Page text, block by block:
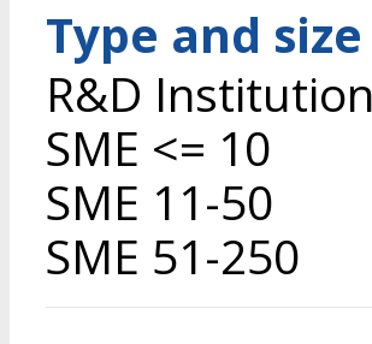
Type and
R&D Institution
SME <= 10
SME 11-50
SME 51-250